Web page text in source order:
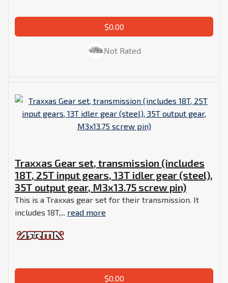
$0.00
Not Rated
Traxxas Gear set, transmission (includes
18T, 25T input gears, 13T idler gear (steel),
35T output gear, M3x13.75 screw pin)
This is a Traxxas gear set for their transmission. It
includes 18T,... read more
$0.00